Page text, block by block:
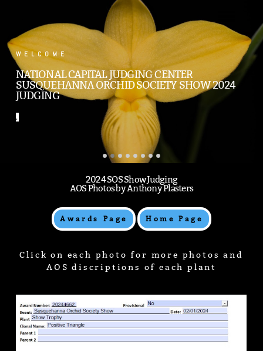
WELCOME
NATIONAL CAPITAL JUDGING CENTER
SUSQUEHANNA ORCHID SOCIETY SHOW 2024
JUDGING
.
2024 SOS Show Judging
AOS Photos by Anthony Plasters
Awards Page Home Page
Click on each photo for more photos and
AOS discriptions of each plant